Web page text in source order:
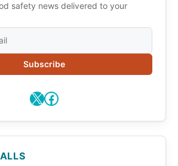
safety news delivered to your
Subscribe
X Facebook